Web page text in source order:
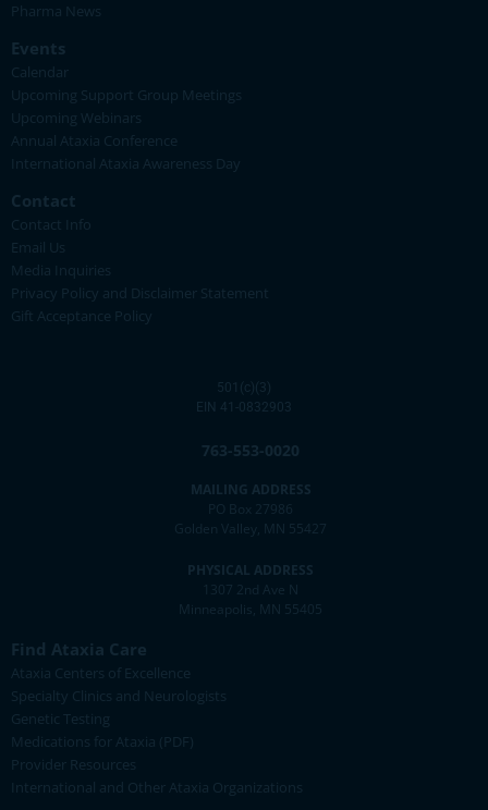
Pharma News
Events
Calendar
Upcoming Support Group Meetings
Upcoming Webinars
Annual Ataxia Conference
International Ataxia Awareness Day
Contact
Contact Info
Email Us
Media Inquiries
Privacy Policy and Disclaimer Statement
Gift Acceptance Policy
501(c)(3)
EIN 41-0832903
763-553-0020
MAILING ADDRESS
PO Box 27986
Golden Valley, MN 55427
PHYSICAL ADDRESS
1307 2nd Ave N
Minneapolis, MN 55405
Find Ataxia Care
Ataxia Centers of Excellence
Specialty Clinics and Neurologists
Genetic Testing
Medications for Ataxia (PDF)
Provider Resources
International and Other Ataxia Organizations